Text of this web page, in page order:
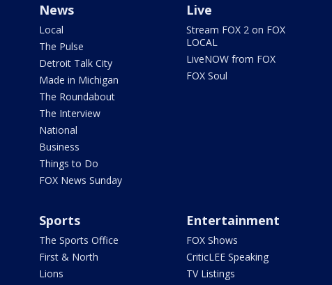
News
Local
The Pulse
Detroit Talk City
Made in Michigan
The Roundabout
The Interview
National
Business
Things to Do
FOX News Sunday
Live
Stream FOX 2 on FOX
LOCAL
LiveNOW from FOX
FOX Soul
Sports
The Sports Office
First & North
Lions
Entertainment
FOX Shows
CriticLEE Speaking
TV Listings